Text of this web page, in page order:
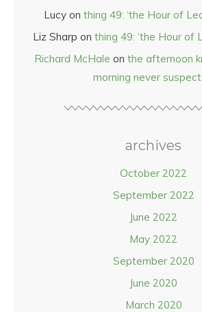
Lucy on thing 49: ‘the Hour of
Liz Sharp on thing 49: ‘the Hour of
Richard McHale on the afternoon
morning never
archives
October 2022
September 2022
June 2022
May 2022
September 2020
June 2020
March 2020